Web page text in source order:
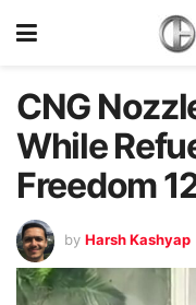
CNG
While
Freedom
by Harsh Kashyap